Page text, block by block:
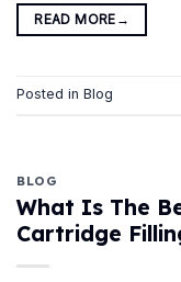
READ MORE →
Posted in Blog
BLOG
What Is The
Cartridge